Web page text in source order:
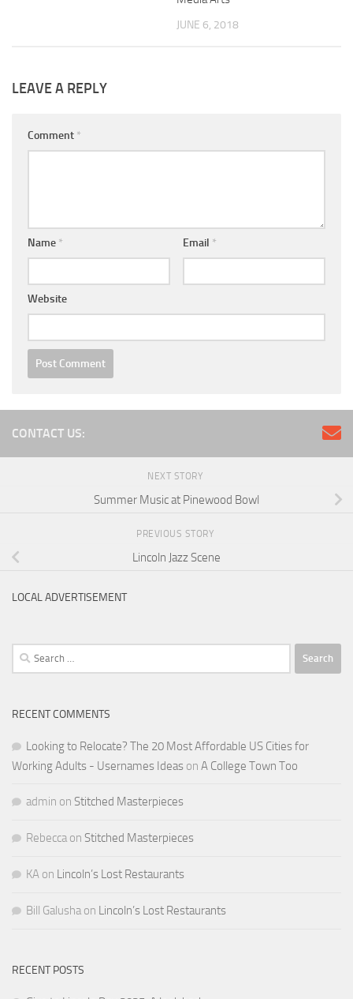
JUNE 6, 2018
LEAVE A REPLY
Comment *
Name * Email *
Website
CONTACT US:
NEXT STORY
Summer Music at Pinewood Bowl
PREVIOUS STORY
Lincoln Jazz Scene
LOCAL ADVERTISEMENT
Search
for:
RECENT COMMENTS
Looking to Relocate? The 20 Most Affordable US Cities for
Working Adults - Usernames Ideas on A College Town Too
admin on Stitched Masterpieces
Rebecca on Stitched Masterpieces
KA on Lincoln’s Lost Restaurants
Bill Galusha on Lincoln’s Lost Restaurants
RECENT POSTS